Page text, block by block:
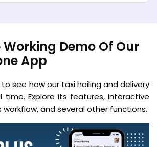
Demo Of Our
App
see how our taxi hailing and delivery
time. Explore its features, interactive
workflow, and several other functions.